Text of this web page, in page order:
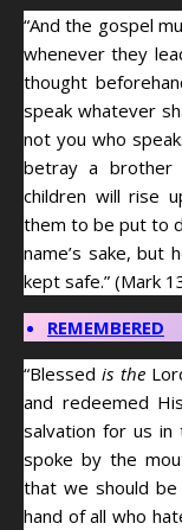
“And the gospel
whenever they
thought
speak whatever
not you who
betray a brother
children will rise
them to be put to
name’s sake, but
kept safe.” (Mark
REMEMBERED
“Blessedis the
and redeemed
salvation for us in
spoke by the
that we should
hand of all who